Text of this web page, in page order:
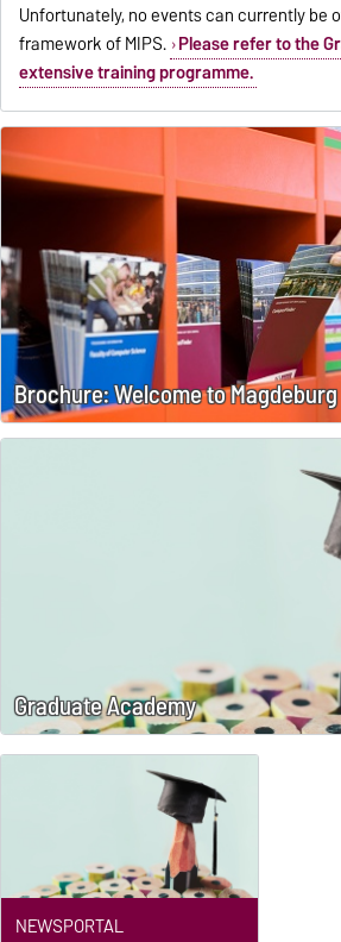
Unfortunately, no events can currently be
framework of MIPS. Please refer to the
extensive training programme.
Brochure: Welcome to Magdeburg
Graduate Academy
NEWSPORTAL